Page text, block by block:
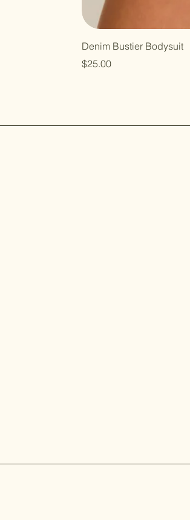
Denim Bustier Bodysuit
Price
$25.00